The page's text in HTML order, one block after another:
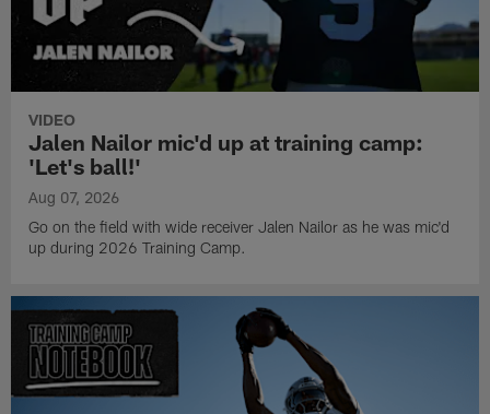
VIDEO
Jalen Nailor mic'd up at training camp:
'Let's ball!'
Aug 07, 2026
Go on the field with wide receiver Jalen Nailor as he was mic'd
up during 2026 Training Camp.